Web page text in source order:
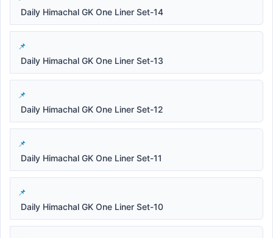
Daily Himachal GK One Liner Set-14
Daily Himachal GK One Liner Set-13
Daily Himachal GK One Liner Set-12
Daily Himachal GK One Liner Set-11
Daily Himachal GK One Liner Set-10